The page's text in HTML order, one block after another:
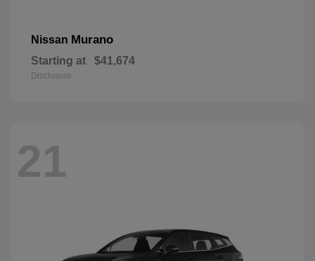
Nissan Murano
Starting at $41,674
Disclosure
21